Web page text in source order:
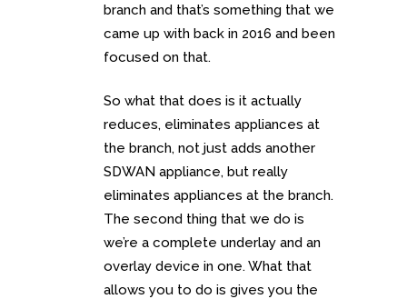
branch and that’s something that we
came up with back in 2016 and been
focused on that.
So what that does is it actually
reduces, eliminates appliances at
the branch, not just adds another
SDWAN appliance, but really
eliminates appliances at the branch.
The second thing that we do is
we’re a complete underlay and an
overlay device in one. What that
allows you to do is gives you the